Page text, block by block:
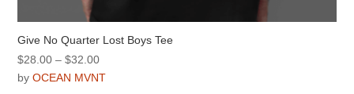
Give No Quarter Lost Boys Tee
$28.00 – $32.00Price
range:
byOCEAN MVNT